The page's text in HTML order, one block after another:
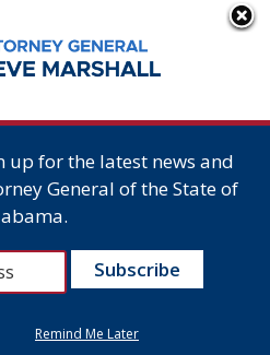
up for the latest news and
General of the State of
Remind Me Later